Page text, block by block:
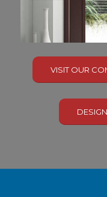
VISIT OUR